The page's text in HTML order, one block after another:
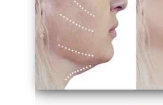
series-4000-Double Chin Fat